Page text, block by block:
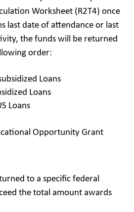
Worksheet (R2T4) once
last date of attendance or last
the funds will be returned
order:
Loans
Loans
Loans
Opportunity Grant
to a specific federal
the total amount awards